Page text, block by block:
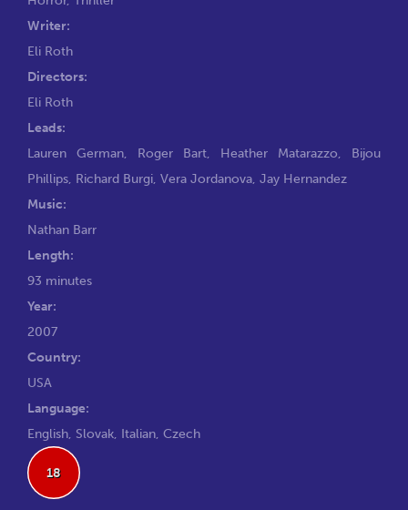
Writer:
Eli Roth
Directors:
Eli Roth
Leads:
Lauren German, Roger Bart, Heather Matarazzo, Bijou
Phillips, Richard Burgi, Vera Jordanova, Jay Hernandez
Music:
Nathan Barr
Length:
93 minutes
Year:
2007
Country:
USA
Language:
English, Slovak, Italian, Czech
18